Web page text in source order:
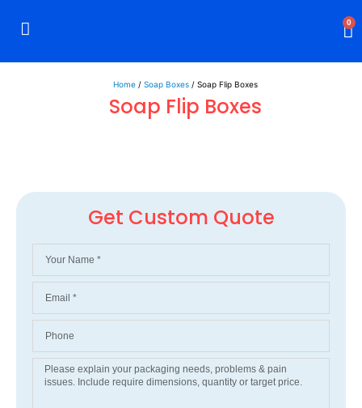
0
Home/ Soap Boxes/ Soap Flip Boxes
Soap Flip Boxes
Get Custom Quote